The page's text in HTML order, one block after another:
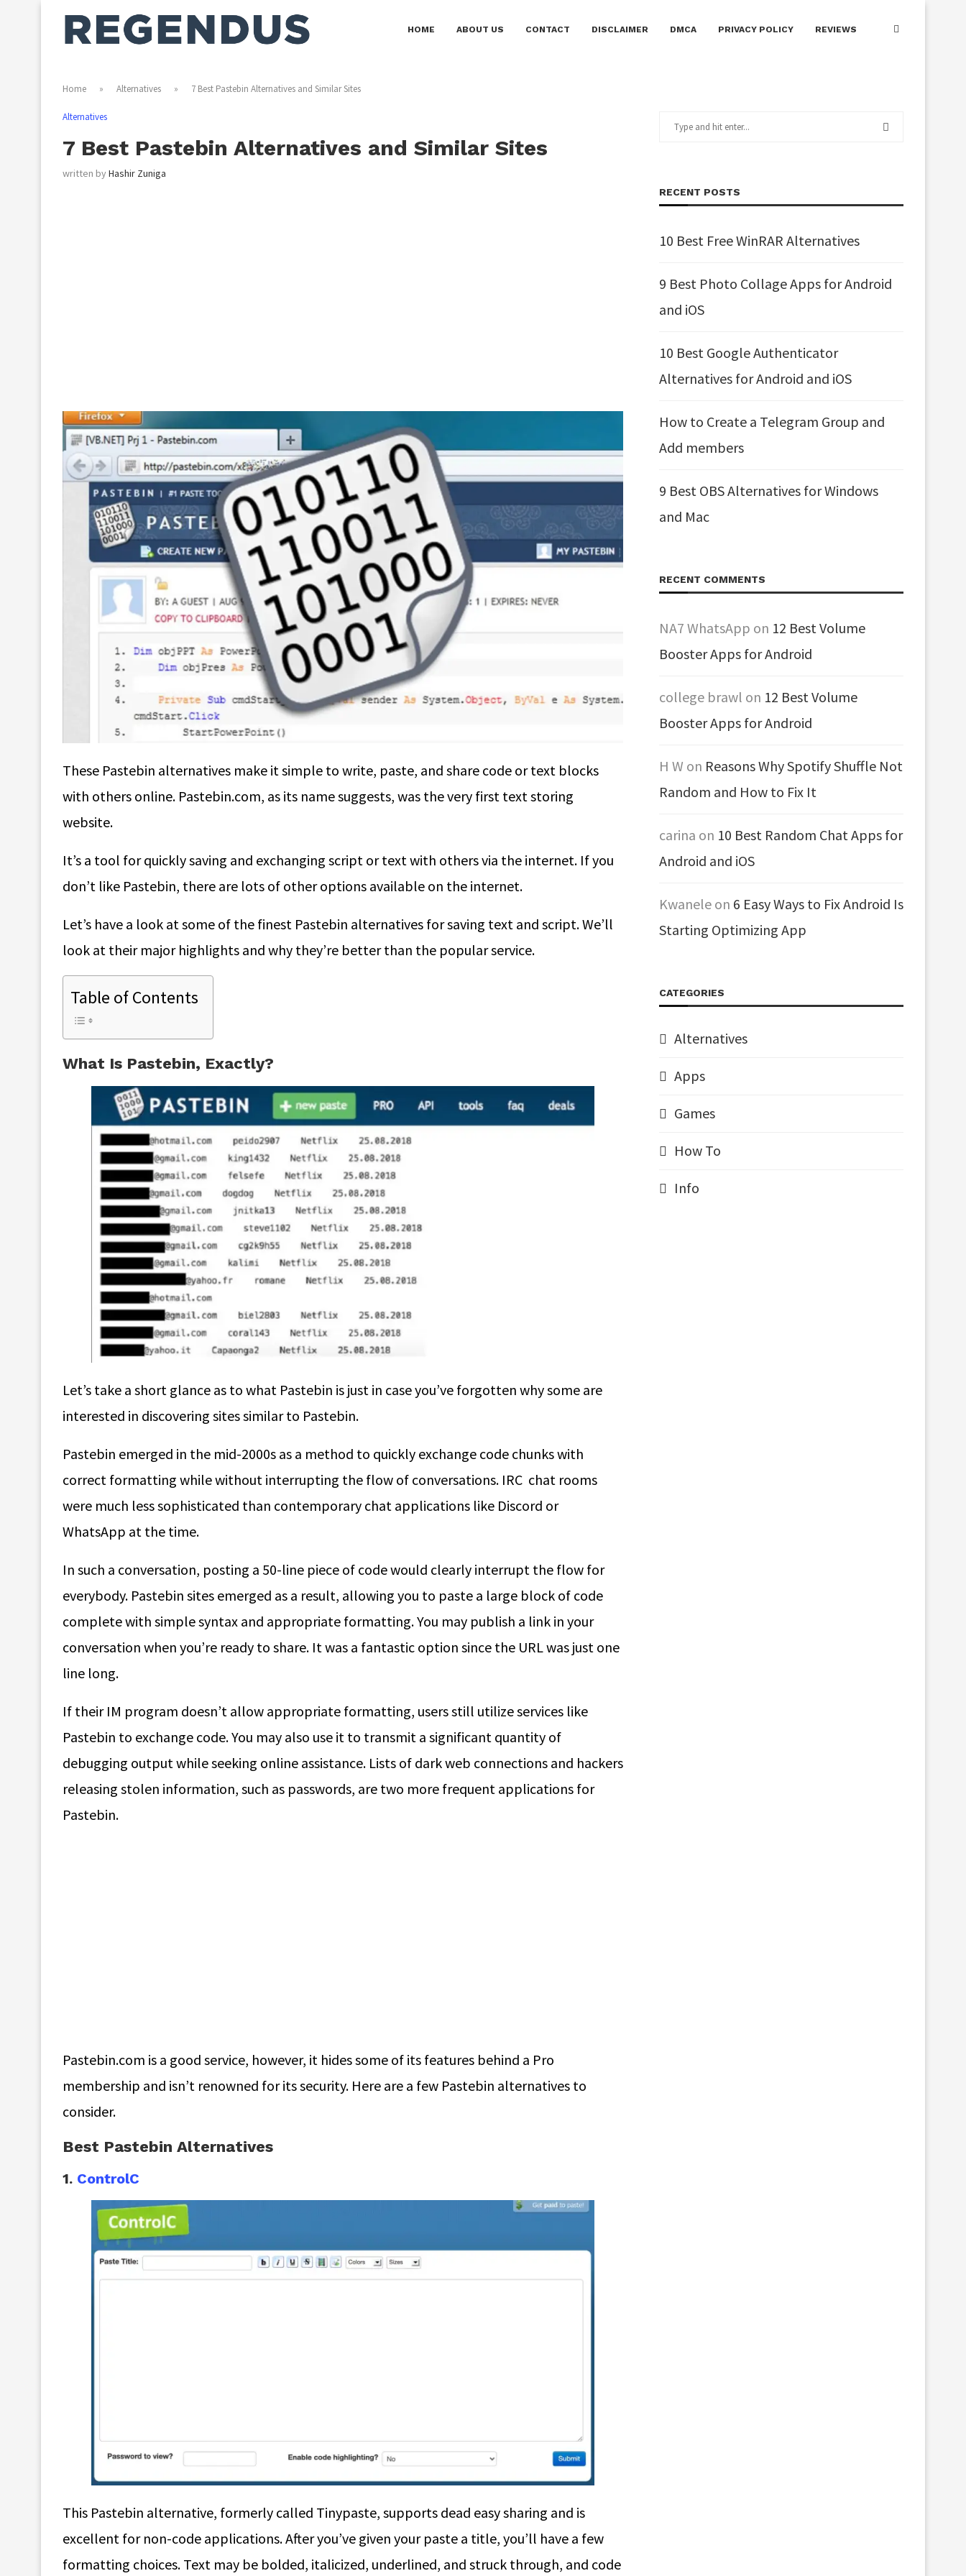
HOME ABOUT US CONTACT DISCLAIMER DMCA PRIVACY POLICY REVIEWS
Home » Alternatives » 7 Best Pastebin Alternatives and Similar Sites
Alternatives
7 Best Pastebin Alternatives and Similar Sites
written byHashir Zuniga
These Pastebin alternatives make it simple to write, paste, and share code or text blocks
with others online. Pastebin.com, as its name suggests, was the very first text storing
website.
It’s a tool for quickly saving and exchanging script or text with others via the internet. If you
don’t like Pastebin, there are lots of other options available on the internet.
Let’s have a look at some of the finest Pastebin alternatives for saving text and script. We’ll
look at their major highlights and why they’re better than the popular service.
Table of Contents
What Is Pastebin, Exactly?
Let’s take a short glance as to what Pastebin is just in case you’ve forgotten why some are
interested in discovering sites similar to Pastebin.
Pastebin emerged in the mid-2000s as a method to quickly exchange code chunks with
correct formatting while without interrupting the flow of conversations. IRC chat rooms
were much less sophisticated than contemporary chat applications like Discord or
WhatsApp at the time.
In such a conversation, posting a 50-line piece of code would clearly interrupt the flow for
everybody. Pastebin sites emerged as a result, allowing you to paste a large block of code
complete with simple syntax and appropriate formatting. You may publish a link in your
conversation when you’re ready to share. It was a fantastic option since the URL was just one
line long.
If their IM program doesn’t allow appropriate formatting, users still utilize services like
Pastebin to exchange code. You may also use it to transmit a significant quantity of
debugging output while seeking online assistance. Lists of dark web connections and hackers
releasing stolen information, such as passwords, are two more frequent applications for
Pastebin.
Pastebin.com is a good service, however, it hides some of its features behind a Pro
membership and isn’t renowned for its security. Here are a few Pastebin alternatives to
consider.
Best Pastebin Alternatives
1. ControlC
This Pastebin alternative, formerly called Tinypaste, supports dead easy sharing and is
excellent for non-code applications. After you’ve given your paste a title, you’ll have a few
formatting choices. Text may be bolded, italicized, underlined, and struck through, and code
RECENT POSTS
10 Best Free WinRAR Alternatives
9 Best Photo Collage Apps for Android
and iOS
10 Best Google Authenticator
Alternatives for Android and iOS
How to Create a Telegram Group and
Add members
9 Best OBS Alternatives for Windows
and Mac
RECENT COMMENTS
NA7 WhatsApp on 12 Best Volume
Booster Apps for Android
college brawl on 12 Best Volume
Booster Apps for Android
H W on Reasons Why Spotify Shuffle Not
Random and How to Fix It
carina on 10 Best Random Chat Apps for
Android and iOS
Kwanele on 6 Easy Ways to Fix Android Is
Starting Optimizing App
CATEGORIES
Alternatives
Apps
Games
How To
Info